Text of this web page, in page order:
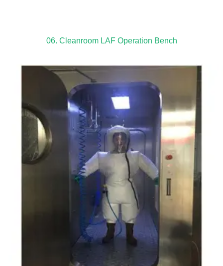
06. Cleanroom LAF Operation Bench